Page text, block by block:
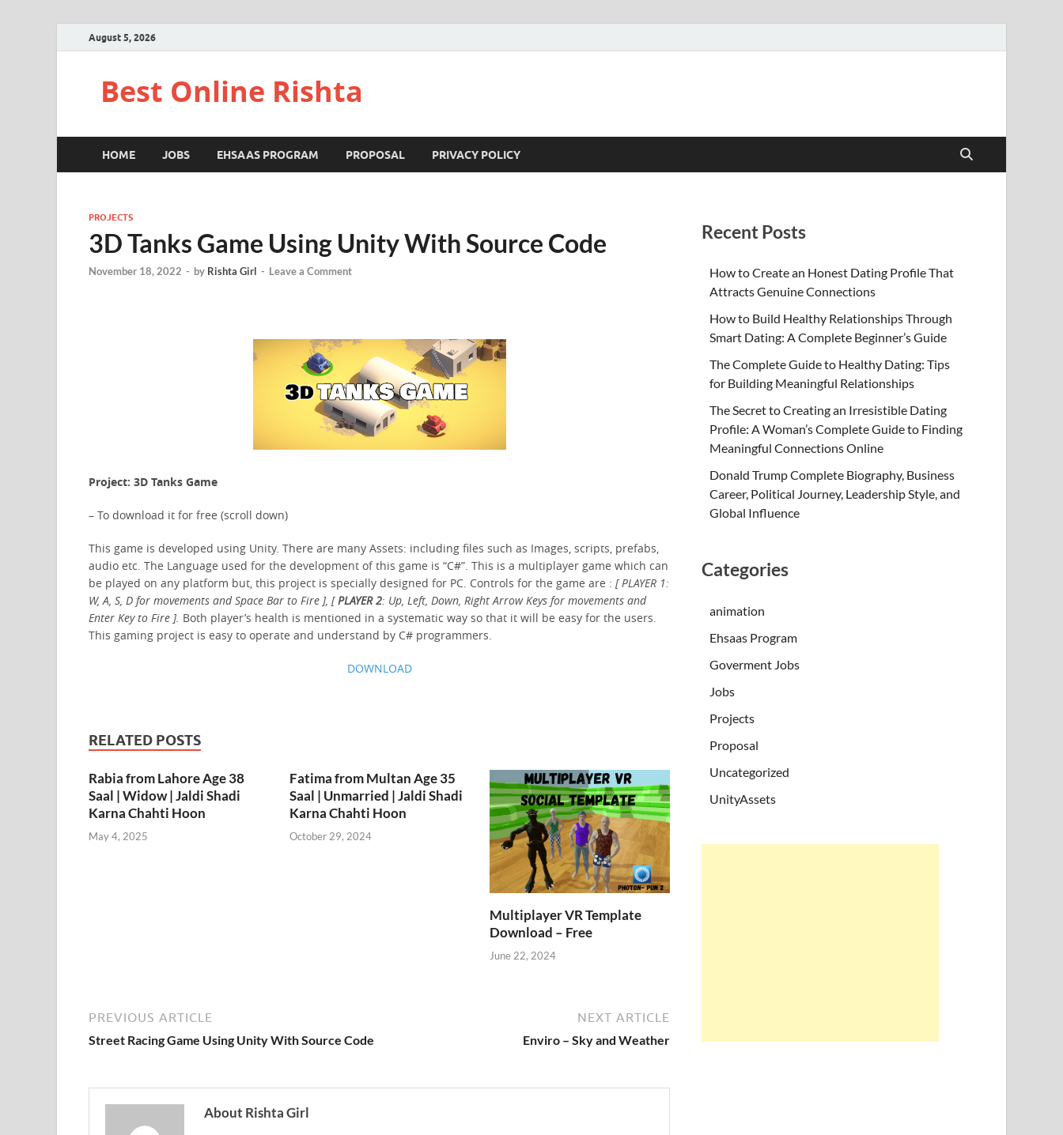
August 5, 2026
Best Online Rishta
HOME JOBS EHSAAS PROGRAM PROPOSAL PRIVACY POLICY
PROJECTS
3D Tanks Game Using Unity With Source Code
November 18, 2022 - by Rishta Girl - Leave a Comment
Project: 3D Tanks Game
– To download it for free (scroll down)
This game is developed using Unity. There are many Assets: including files such as Images, scripts, prefabs,
audio etc. The Language used for the development of this game is “C#”. This is a multiplayer game which can
be played on any platform but, this project is specially designed for PC. Controls for the game are : [ PLAYER 1:
W, A, S, D for movements and Space Bar to Fire ], [PLAYER 2: Up, Left, Down, Right Arrow Keys for movements and
Enter Key to Fire ]. Both player’s health is mentioned in a systematic way so that it will be easy for the users.
This gaming project is easy to operate and understand by C# programmers.
DOWNLOAD
RELATED POSTS
Rabia from Lahore Age 38
Saal | Widow | Jaldi Shadi
Karna Chahti Hoon
May 4, 2025
Fatima from Multan Age 35
Saal | Unmarried | Jaldi Shadi
Karna Chahti Hoon
October 29, 2024
Multiplayer VR Template
Download – Free
June 22, 2024
PREVIOUS ARTICLE
Street Racing Game Using Unity With Source Code
NEXT ARTICLE
Enviro – Sky and Weather
About Rishta Girl
Recent Posts
How to Create an Honest Dating Profile That
Attracts Genuine Connections
How to Build Healthy Relationships Through
Smart Dating: A Complete Beginner’s Guide
The Complete Guide to Healthy Dating: Tips
for Building Meaningful Relationships
The Secret to Creating an Irresistible Dating
Profile: A Woman’s Complete Guide to Finding
Meaningful Connections Online
Donald Trump Complete Biography, Business
Career, Political Journey, Leadership Style, and
Global Influence
Categories
animation
Ehsaas Program
Goverment Jobs
Jobs
Projects
Proposal
Uncategorized
UnityAssets